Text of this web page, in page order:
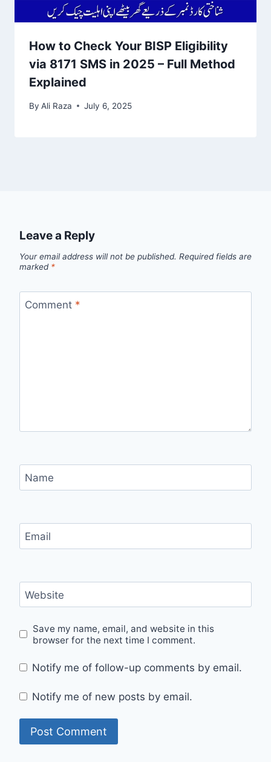
How to Check Your BISP Eligibility
via 8171 SMS in 2025 – Full Method
Explained
By Ali Raza July 6, 2025
Leave a Reply
Your email address will not be published. Required fields are
marked *
Comment *
Name
Email
Website
Save my name, email, and website in this
browser for the next time I comment.
Notify me of follow-up comments by email.
Notify me of new posts by email.